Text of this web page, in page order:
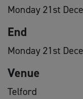
Monday 21st
End
Monday 21st
Venue
Telford